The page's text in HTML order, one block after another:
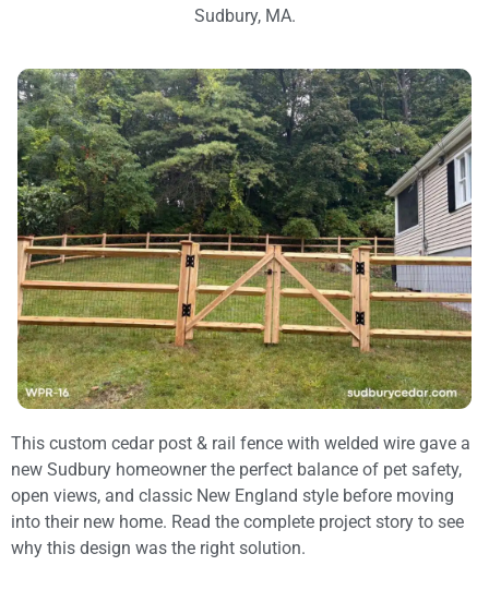
Sudbury, MA.
This custom cedar post & rail fence with welded wire gave a
new Sudbury homeowner the perfect balance of pet safety,
open views, and classic New England style before moving
into their new home. Read the complete project story to see
why this design was the right solution.